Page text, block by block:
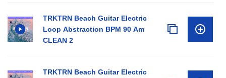
TRKTRN Beach Guitar Electric
Loop Abstraction BPM 90 Am
CLEAN 2
TRKTRN Beach Guitar Electric